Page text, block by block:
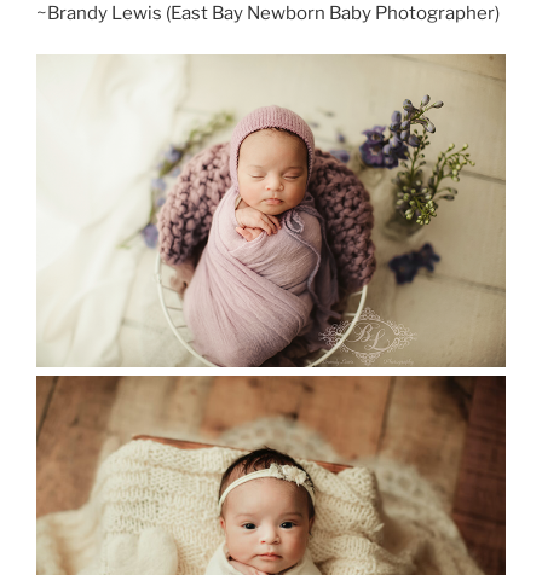
~Brandy Lewis (East Bay Newborn Baby Photographer)